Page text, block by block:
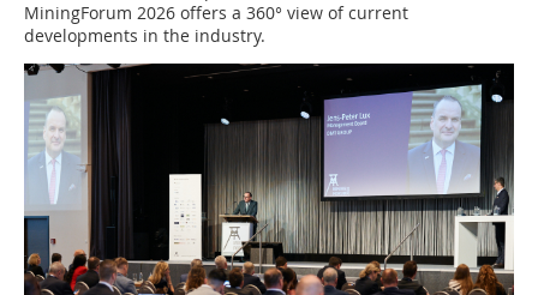
MiningForum 2026 offers a 360° view of current
developments in the industry.